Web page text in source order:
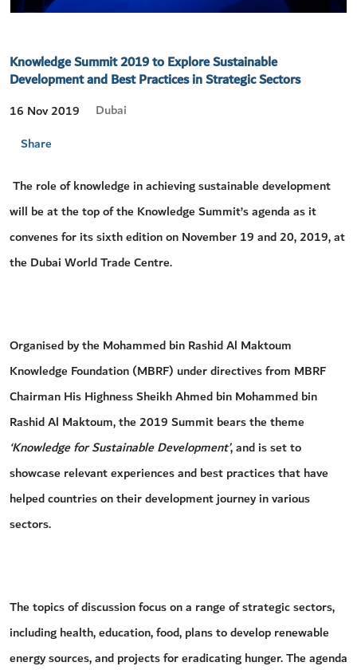
Knowledge Summit 2019 to Explore Sustainable
Development and Best Practices in Strategic Sectors
16 Nov 2019
Dubai
Share
The role of knowledge in achieving sustainable development
will be at the top of the Knowledge Summit’s agenda as it
convenes for its sixth edition on November 19 and 20, 2019, at
the Dubai World Trade Centre.
Organised by the Mohammed bin Rashid Al Maktoum
Knowledge Foundation (MBRF) under directives from MBRF
Chairman His Highness Sheikh Ahmed bin Mohammed bin
Rashid Al Maktoum, the 2019 Summit bears the theme
‘Knowledge for Sustainable Development’, and is set to
showcase relevant experiences and best practices that have
helped countries on their development journey in various
sectors.
The topics of discussion focus on a range of strategic sectors,
including health, education, food, plans to develop renewable
energy sources, and projects for eradicating hunger. The agenda